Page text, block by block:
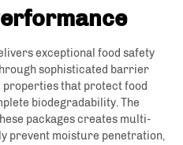
exceptional food safety
sophisticated barrier
that protect food
biodegradability. The
packages creates multi-
prevent moisture penetration,